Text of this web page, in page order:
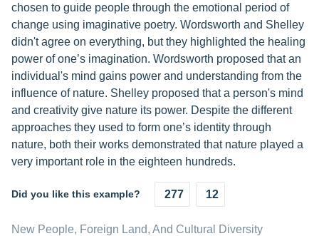
chosen to guide people through the emotional period of
change using imaginative poetry. Wordsworth and Shelley
didn't agree on everything, but they highlighted the healing
power of one’s imagination. Wordsworth proposed that an
individual's mind gains power and understanding from the
influence of nature. Shelley proposed that a person's mind
and creativity give nature its power. Despite the different
approaches they used to form one’s identity through
nature, both their works demonstrated that nature played a
very important role in the eighteen hundreds.
Did you like this example? 277 12
New People, Foreign Land, And Cultural Diversity